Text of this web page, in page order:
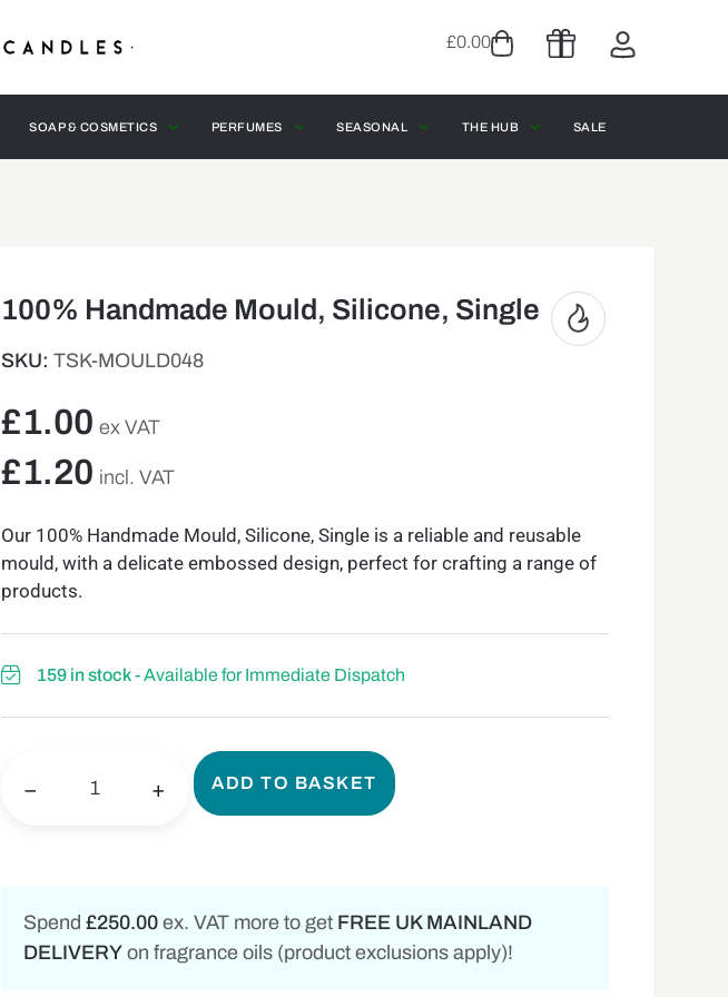
£0.00
SOAP & COSMETICS PERFUMES SEASONAL THE HUB SALE
100% Handmade Mould, Silicone, Single
SKU:TSK-MOULD048
£1.00 ex VAT
£1.20 incl. VAT
Our 100% Handmade Mould, Silicone, Single is a reliable and reusable
mould, with a delicate embossed design, perfect for crafting a range of
products.
159 in stock- Available for Immediate Dispatch
− + ADD TO BASKET
Spend£250.00 ex. VAT more to get FREE UK MAINLAND
DELIVERY on fragrance oils (product exclusions apply)!